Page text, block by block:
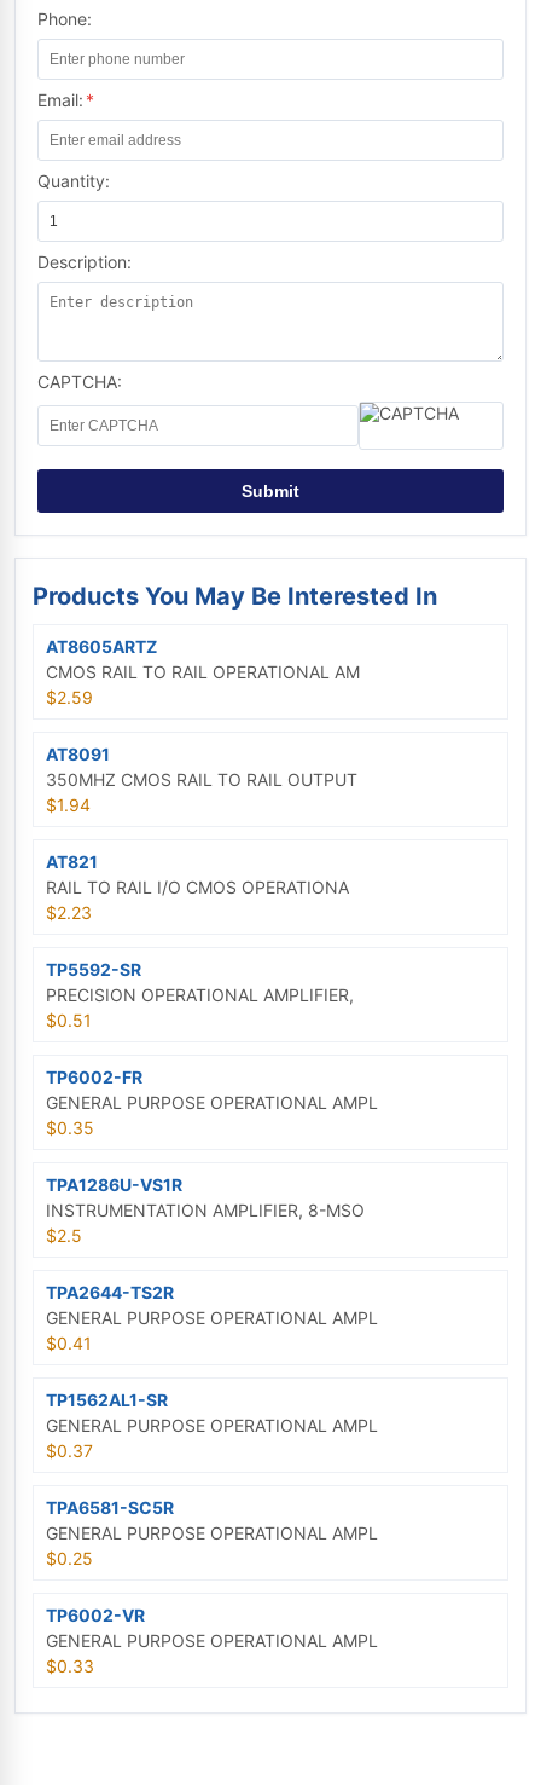
Phone:
Email: *
Quantity:
Description:
CAPTCHA:
Submit
Products You May Be Interested In
AT8605ARTZ
CMOS RAIL TO RAIL OPERATIONAL AM
$2.59
AT8091
350MHZ CMOS RAIL TO RAIL OUTPUT
$1.94
AT821
RAIL TO RAIL I/O CMOS OPERATIONA
$2.23
TP5592-SR
PRECISION OPERATIONAL AMPLIFIER,
$0.51
TP6002-FR
GENERAL PURPOSE OPERATIONAL AMPL
$0.35
TPA1286U-VS1R
INSTRUMENTATION AMPLIFIER, 8-MSO
$2.5
TPA2644-TS2R
GENERAL PURPOSE OPERATIONAL AMPL
$0.41
TP1562AL1-SR
GENERAL PURPOSE OPERATIONAL AMPL
$0.37
TPA6581-SC5R
GENERAL PURPOSE OPERATIONAL AMPL
$0.25
TP6002-VR
GENERAL PURPOSE OPERATIONAL AMPL
$0.33